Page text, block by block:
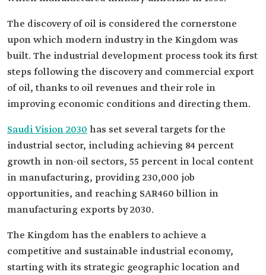
The discovery of oil is considered the cornerstone
upon which modern industry in the Kingdom was
built. The industrial development process took its first
steps following the discovery and commercial export
of oil, thanks to oil revenues and their role in
improving economic conditions and directing them.
Saudi Vision 2030 has set several targets for the
industrial sector, including achieving 84 percent
growth in non-oil sectors, 55 percent in local content
in manufacturing, providing 230,000 job
opportunities, and reaching SAR460 billion in
manufacturing exports by 2030.
The Kingdom has the enablers to achieve a
competitive and sustainable industrial economy,
starting with its strategic geographic location and